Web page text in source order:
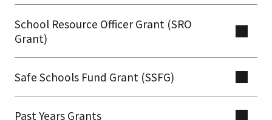
School Resource Officer Grant (SRO
Grant)
Safe Schools Fund Grant (SSFG)​
Past Years Grants